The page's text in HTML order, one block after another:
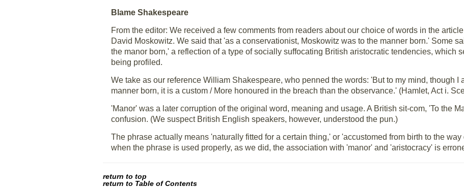
Blame Shakespeare
From the editor: We received a few comments from readers about our choice of words in the
David Moskowitz. We said that 'as a conservationist, Moskowitz was to the manner born.' Some
the manor born,' a reflection of a type of socially suffocating British aristocratic tendencies, which
being profiled.
We take as our reference William Shakespeare, who penned the words: 'But to my mind, though I
manner born, it is a custom / More honoured in the breach than the observance.' (Hamlet, Act i.
'Manor' was a later corruption of the original word, meaning and usage. A British sit-com, 'To the
confusion. (We suspect British English speakers, however, understood the pun.)
The phrase actually means 'naturally fitted for a certain thing,' or 'accustomed from birth to the
when the phrase is used properly, as we did, the association with 'manor' and 'aristocracy' is
return to top
return to Table of Contents